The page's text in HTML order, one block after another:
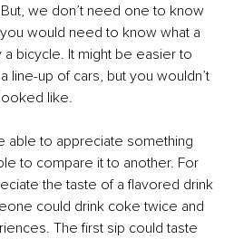
we don’t need one to know
would need to know what a
bicycle. It might be easier to
line-up of cars, but you wouldn’t
like.
able to appreciate something
to compare it to another. For
the taste of a flavored drink
could drink coke twice and
The first sip could taste